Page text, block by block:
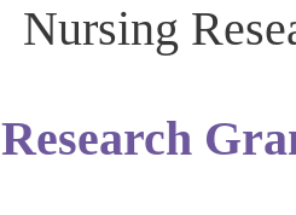
Nursing
Research